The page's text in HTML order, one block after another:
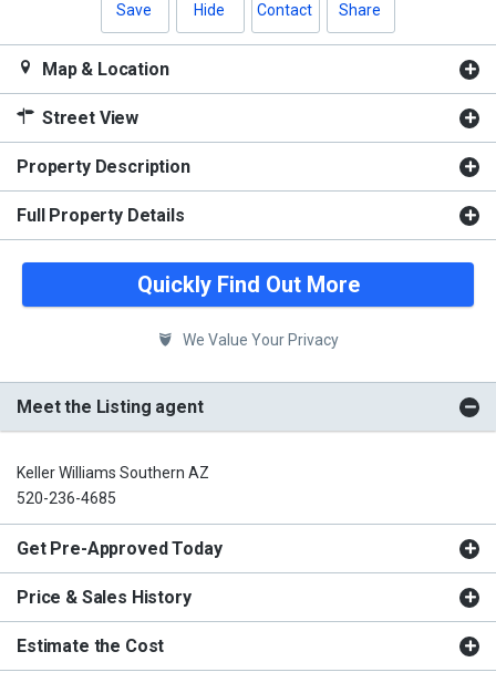
Save Hide Contact Share
Map & Location
Street View
Property Description
Full Property Details
Quickly Find Out More
We Value Your Privacy
Meet the Listing agent
Keller Williams Southern AZ
520-236-4685
Get Pre-Approved Today
Price & Sales History
Estimate the Cost